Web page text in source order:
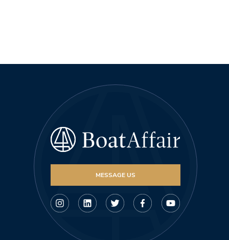
MESSAGE US